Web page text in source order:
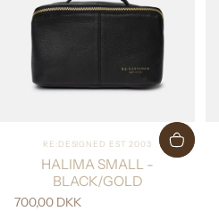
Vendor:
RE:DESIGNED EST 2003
HALIMA SMALL -
BLACK/GOLD
700,00 DKK